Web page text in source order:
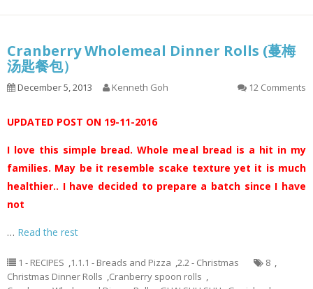
Cranberry Wholemeal Dinner Rolls (蔓梅
汤匙餐包）
December 5, 2013 Kenneth Goh 12 Comments
UPDATED POST ON 19-11-2016
I love this simple bread. Whole meal bread is a hit in my
families. May be it resemble scake texture yet it is much
healthier.. I have decided to prepare a batch since I have
not
… Read the rest
1 - RECIPES ,1.1.1 - Breads and Pizza ,2.2 - Christmas 8 ,
Christmas Dinner Rolls ,Cranberry spoon rolls ,